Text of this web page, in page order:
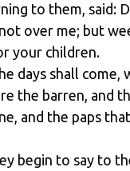
to them, said:
over me; but
your children.
days shall come,
the barren, and
and the paps
begin to say to